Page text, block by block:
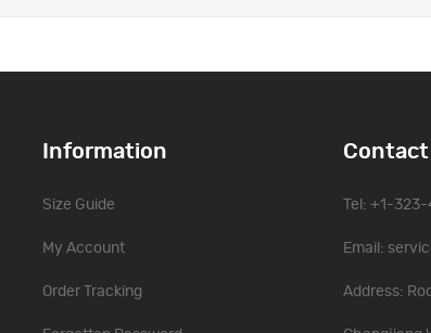
Information
Size Guide
My Account
Order Tracking
Contact
Tel: +1-
Email:
Address: